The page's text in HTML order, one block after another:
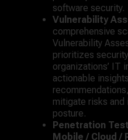
software security.
Vulnerability
comprehensive
Vulnerability
prioritizes
organizations’ IT
actionable
mitigate risks and
posture.
Penetration
Mobile / Cloud /